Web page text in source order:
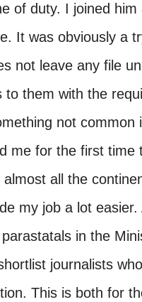
of duty. I joined him
It was obviously a
not leave any file
them with the
not common
me for the first time
all the
my job a lot
in the
journalists
This is both for